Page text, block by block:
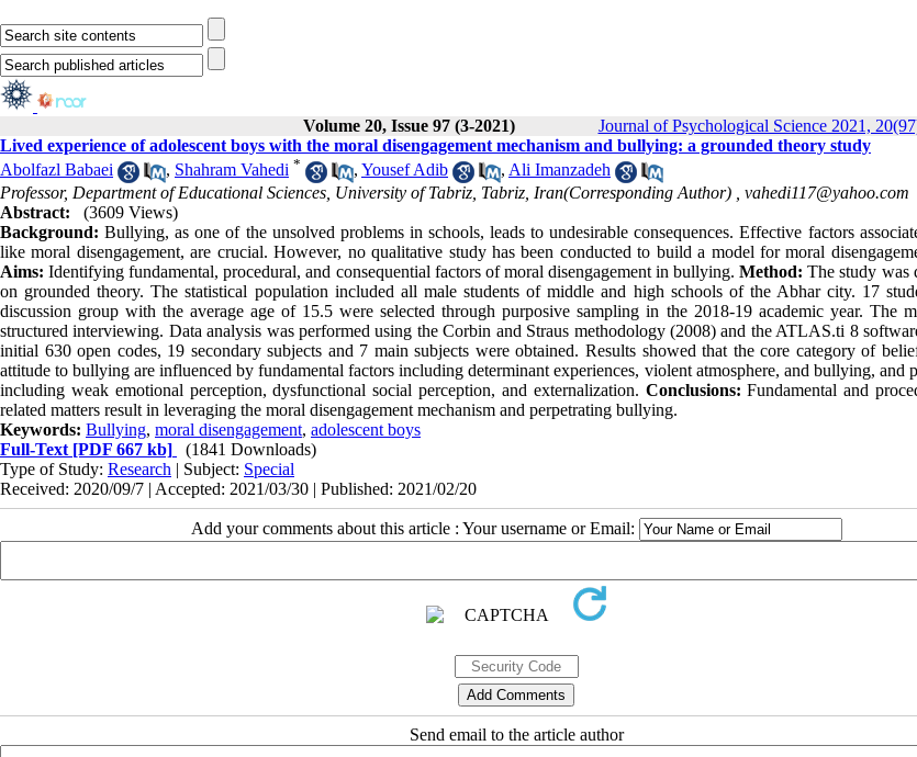
Volume 20, Issue 97 (3-2021) Journal of Psychological Science 2021,
Lived experience of adolescent boys with the moral disengagement mechanism and bullying: a grounded theory study
Abolfazl Babaei
, Shahram Vahedi * , Yousef Adib , Ali Imanzadeh
Professor, Department of Educational Sciences, University of Tabriz, Tabriz, Iran(Corresponding Author) , vahedi117@yahoo.com
Abstract:
(3609 Views)
Background:Bullying, as one of the unsolved problems in schools, leads to undesirable consequences. Effective factors
like moral disengagement, are crucial. However, no qualitative study has been conducted to build a model for moral
Aims: Identifying fundamental, procedural, and consequential factors of moral disengagement in bullying.Method: The study was
on grounded theory. The statistical population included all male students of middle and high schools of the Abhar city. 17
discussion group with the average age of 15.5 were selected through purposive sampling in the 2018-19 academic year. The
structured interviewing. Data analysis was performed using the Corbin and Straus methodology (2008) and the ATLAS.ti 8
initial 630 open codes, 19 secondary subjects and 7 main subjects were obtained. Results showed that the core category of
attitude to bullying are influenced by fundamental factors including determinant experiences, violent atmosphere, and bullying, and
including weak emotional perception, dysfunctional social perception, and externalization. Conclusions: Fundamental and
related matters result in leveraging the moral disengagement mechanism and perpetrating bullying.
Keywords: Bullying, moral disengagement, adolescent boys
Full-Text [PDF 667 kb]
(1841 Downloads)
Type of Study: Research | Subject: Special
Received: 2020/09/7 | Accepted: 2021/03/30 | Published: 2021/02/20
Add your comments about this article : Your username or Email:
Send email to the article author